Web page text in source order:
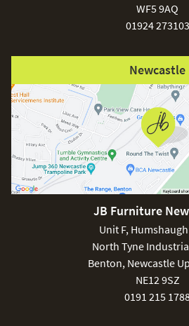
WF5 9AQ
01924 273103
Newcastle
JB Furniture
Unit F,
North Tyne
Benton, Newcastle
NE12 9SZ
0191 215